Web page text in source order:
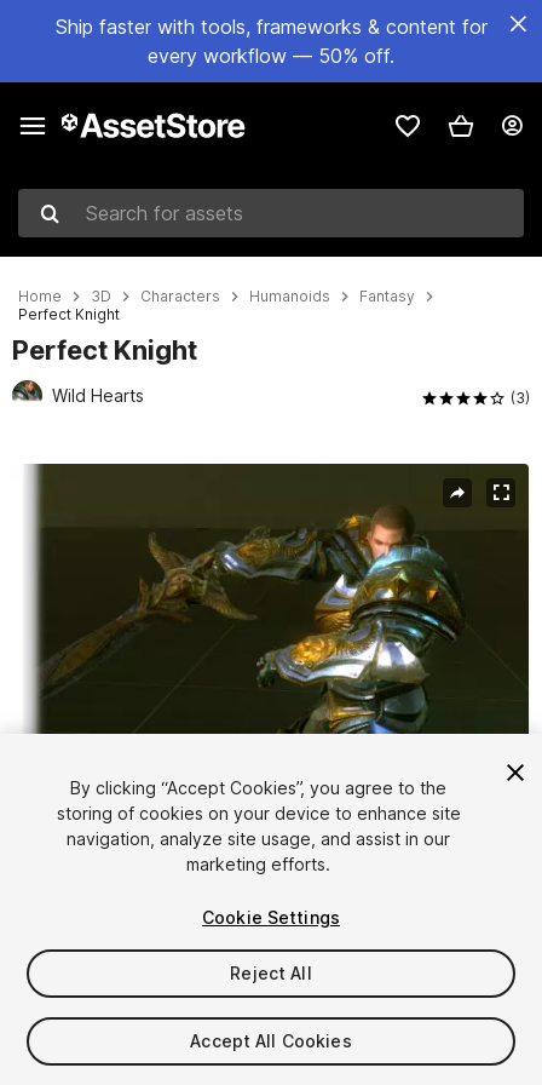
Ship faster with tools, frameworks & content for
every workflow — 50% off.
Search for assets
Home 3D Characters Humanoids
Fantasy
Perfect Knight
Perfect Knight
Wild Hearts (3)
$25
By clicking “Accept Cookies”, you agree to the
storing of cookies on your device to enhance site
navigation, analyze site usage, and assist in our
marketing efforts.
Cookie Settings
Reject All
Accept All Cookies